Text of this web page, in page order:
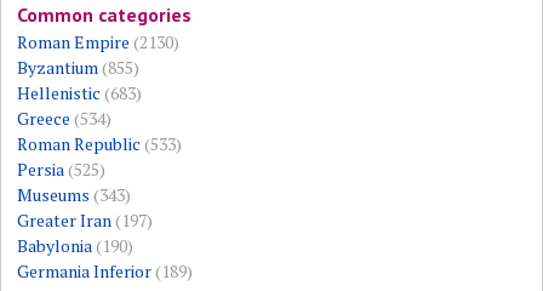
Common categories
Roman Empire (2130)
Byzantium (855)
Hellenistic (683)
Greece (534)
Roman Republic (533)
Persia (525)
Museums (343)
Greater Iran (197)
Babylonia (190)
Germania Inferior(189)